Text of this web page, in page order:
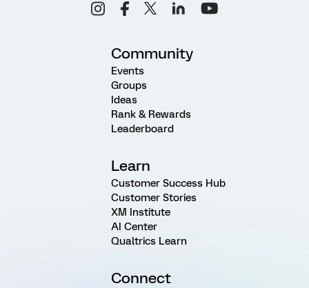
Community
Events
Groups
Ideas
Rank & Rewards
Leaderboard
Learn
Customer Success Hub
Customer Stories
XM Institute
AI Center
Qualtrics Learn
Connect